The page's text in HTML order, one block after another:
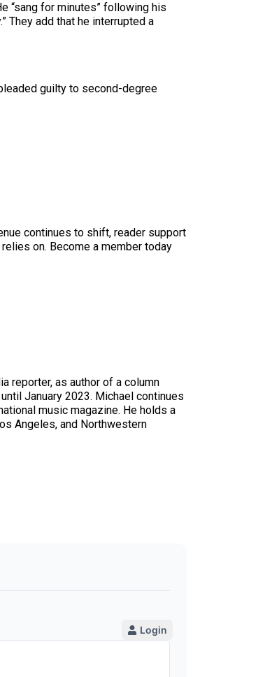
“sang for minutes” following his
They add that he interrupted a
guilty to second-degree
continues to shift, reader support
on. Become a member today
reporter, as author of a column
January 2023. Michael continues
music magazine. He holds a
Angeles, and Northwestern